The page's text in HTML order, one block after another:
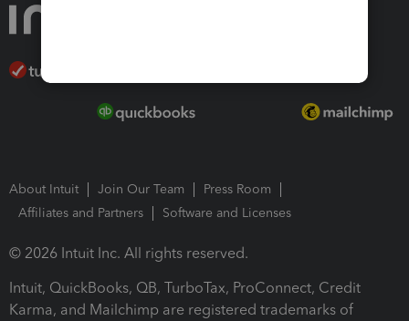
About Intuit Join Our Team
Press Room
Affiliates and Partners
Software and Licenses
© 2026 Intuit Inc. All rights reserved.
Intuit, QuickBooks, QB, TurboTax, ProConnect, Credit
Karma, and Mailchimp are registered trademarks of